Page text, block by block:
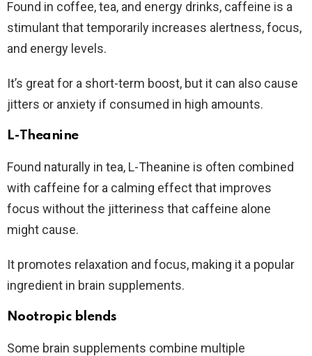
Found in coffee, tea, and energy drinks, caffeine is a
stimulant that temporarily increases alertness, focus,
and energy levels.
It’s great for a short-term boost, but it can also cause
jitters or anxiety if consumed in high amounts.
L-Theanine
Found naturally in tea, L-Theanine is often combined
with caffeine for a calming effect that improves
focus without the jitteriness that caffeine alone
might cause.
It promotes relaxation and focus, making it a popular
ingredient in brain supplements.
Nootropic blends
Some brain supplements combine multiple